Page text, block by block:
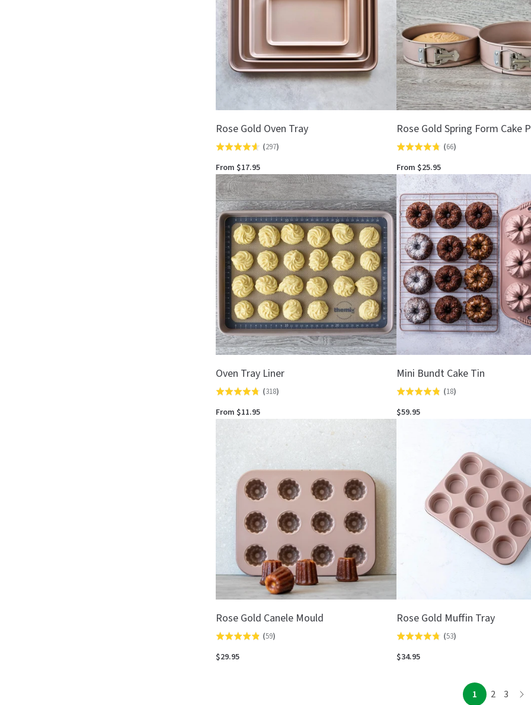
Rose Gold Oven Tray
Rated
4.6
out
of
5
(297)
From $17.95
Rose Gold Spring Form Cake
Rated
4.7
out
of
5
(66)
From $25.95
Oven Tray Liner
Rated
4.7
out
5
(318)
From $11.95
Mini Bundt Cake Tin
Rated
4.8
out
(18)
$59.95
Rose Gold Canele Mould
Rated
4.8
(59)
$29.95
Rose Gold Muffin Tray
Rated
4.8
(53)
$34.95
page
1 page
2 page
3